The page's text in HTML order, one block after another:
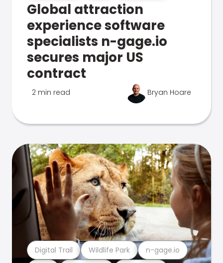
Global attraction
experience software
specialists n-gage.io
secures major US
contract
2 min read Bryan Hoare
Digital Trail Wildlife Park n-gage.io